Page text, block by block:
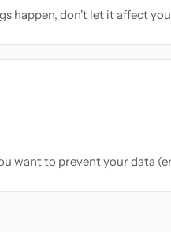
happen, don't let it affect
want to prevent your data